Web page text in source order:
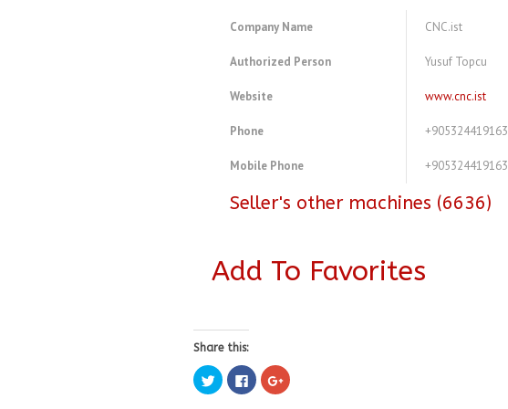
Company Name CNC.ist
Authorized Person Yusuf Topcu
Website www.cnc.ist
Phone +905324419163
Mobile Phone +905324419163
Seller's other machines (6636)
Add To Favorites
Share this:
Click
to
share
Click
to
share
Click
to